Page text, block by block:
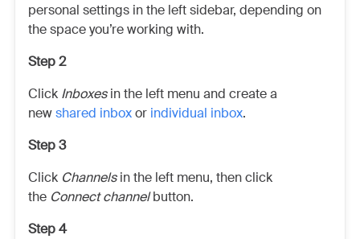
personal settings in the left sidebar, depending on
the space you’re working with.
Step 2
Click Inboxesin the left menu and create a
newshared inboxor individual inbox.
Step 3
Click Channelsin the left menu, then click
the Connect channelbutton.
Step 4